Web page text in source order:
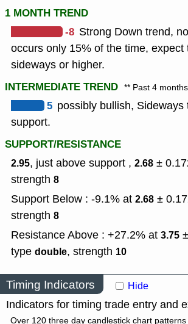
1 MONTH TREND
-8 Strong Down trend,
occurs only 15% of the time, expect
sideways or higher.
INTERMEDIATE TREND ** Past 4 months
5 possibly bullish,
support.
SUPPORT/RESISTANCE
2.95, just above support , 2.68 ±
strength 8
Support Below : -9.1% at 2.68 ±
strength 8
Resistance Above : +27.2% at 3.75
type double, strength 10
Timing Indicators Hide
Indicators for timing trade entry and
Over 120 three day candlestick chart